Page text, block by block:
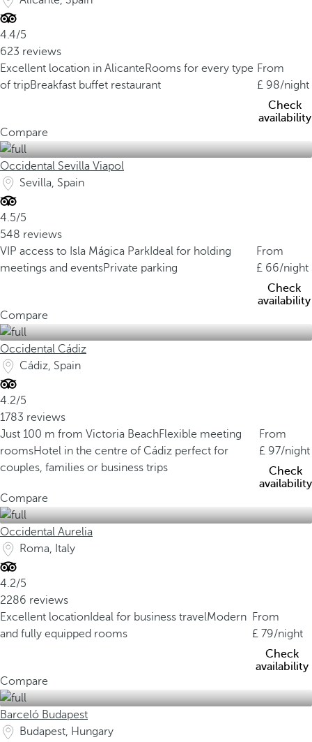
4.4/5
623 reviews
Excellent location in AlicanteRooms for every type
of tripBreakfast buffet restaurant
From
98/night
Check
availability
Compare
Occidental Sevilla Viapol
Sevilla, Spain
4.5/5
548 reviews
VIP access to Isla Mágica Park Ideal for holding
meetings and eventsPrivate parking
From
66/night
Check
availability
Compare
Occidental Cádiz
Cádiz, Spain
4.2/5
1783 reviews
Just 100 m from Victoria BeachFlexible meeting
roomsHotel in the centre of Cádiz perfect for
couples, families or business trips
From
97/night
Check
availability
Compare
Occidental Aurelia
Roma, Italy
4.2/5
2286 reviews
Excellent location Ideal for business travelModern
and fully equipped rooms
From
79/night
Check
availability
Compare
Barceló Budapest
Budapest, Hungary